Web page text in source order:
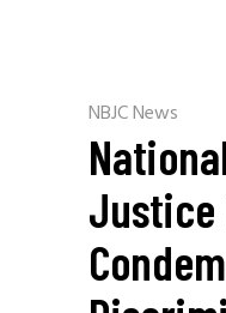
NBJC News
Justice